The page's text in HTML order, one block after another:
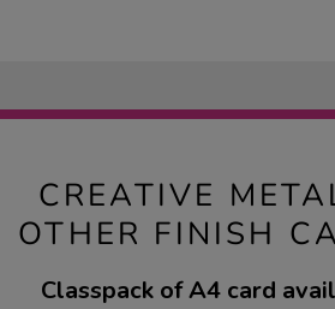
CREATIVE
OTHER FINISH
Classpack of A4 card